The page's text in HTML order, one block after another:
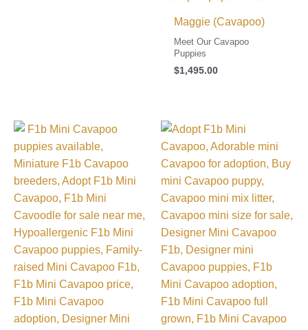
Maggie (Cavapoo)
Meet Our Cavapoo
Puppies
$1,495.00